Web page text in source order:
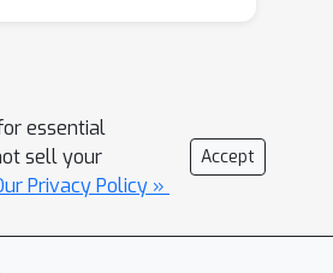
data as a learning
last layer of the AE
attributes. This
the optimum
essential
sell your
Privacy Policy »
Accept